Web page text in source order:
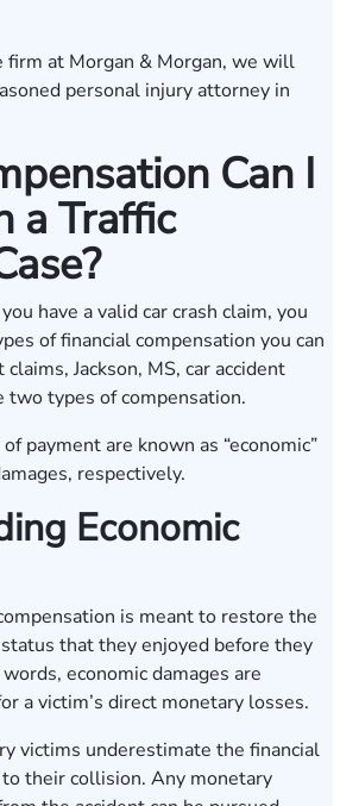
firm at Morgan & Morgan, we will
personal injury attorney in
Can I
a Traffic
have a valid car crash claim, you
of financial compensation you can
Jackson, MS, car accident
two types of compensation.
payment are known as “economic”
respectively.
Economic
is meant to restore the
that they enjoyed before they
economic damages are
a victim’s direct monetary losses.
victims underestimate the financial
their collision. Any monetary